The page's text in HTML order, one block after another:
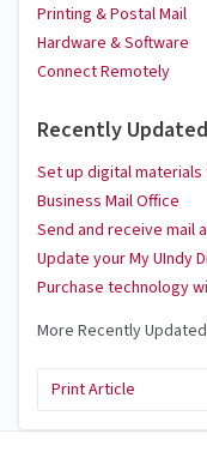
Printing & Postal Mail
Hardware & Software
Connect Remotely
Recently
Set up digital
Business Mail Office
Send and receive mail
Update your My UIndy
Purchase technology
More Recently
Print Article